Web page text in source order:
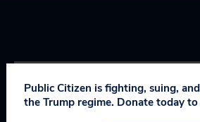
RELEVANT NEWS
Public Citizen is fighting, suing,
the Trump regime. Donate today